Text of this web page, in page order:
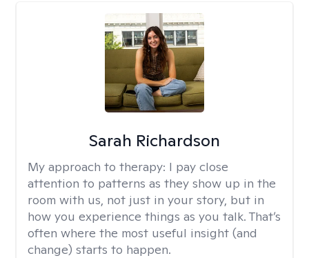
Sarah Richardson
My approach to therapy: I pay close
attention to patterns as they show up in the
room with us, not just in your story, but in
how you experience things as you talk. That’s
often where the most useful insight (and
change) starts to happen.